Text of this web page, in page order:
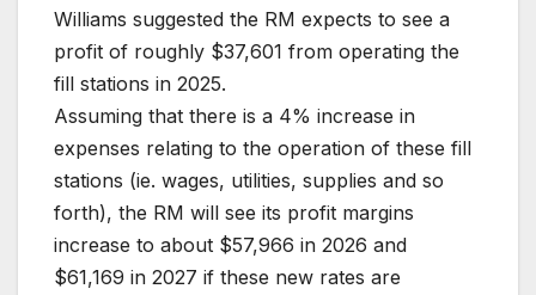
Williams suggested the RM expects to see a
profit of roughly $37,601 from operating the
fill stations in 2025.
Assuming that there is a 4% increase in
expenses relating to the operation of these fill
stations (ie. wages, utilities, supplies and so
forth), the RM will see its profit margins
increase to about $57,966 in 2026 and
$61,169 in 2027 if these new rates are